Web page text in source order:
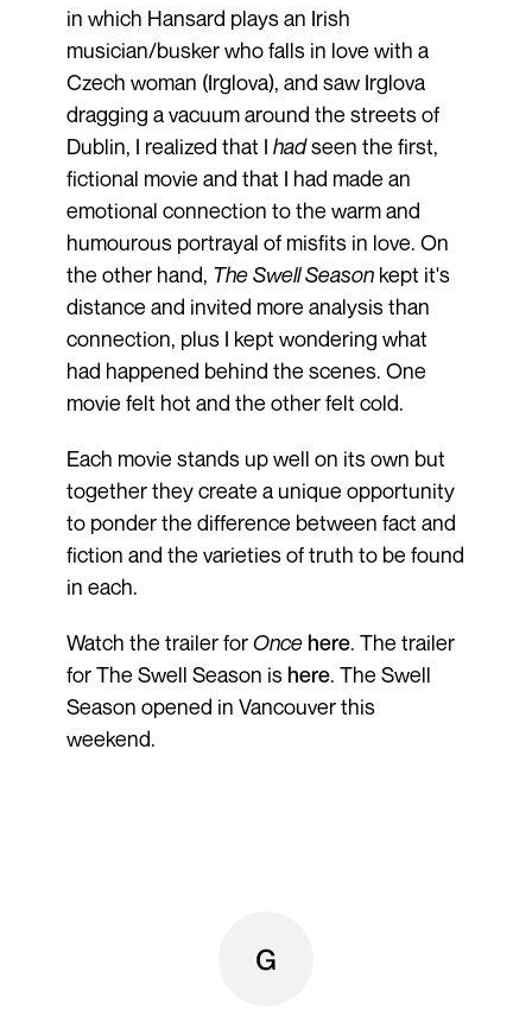
in which Hansard plays an Irish
musician/busker who falls in love with a
Czech woman (Irglova), and saw Irglova
dragging a vacuum around the streets of
Dublin, I realized that I hadseen the first,
fictional movie and that I had made an
emotional connection to the warm and
humourous portrayal of misfits in love. On
the other hand, The Swell Seasonkept it's
distance and invited more analysis than
connection, plus I kept wondering what
had happened behind the scenes. One
movie felt hot and the other felt cold.
Each movie stands up well on its own but
together they create a unique opportunity
to ponder the difference between fact and
fiction and the varieties of truth to be found
in each.
Watch the trailer forOnce here. The trailer
for The Swell Season ishere. The Swell
Season opened in Vancouver this
weekend.